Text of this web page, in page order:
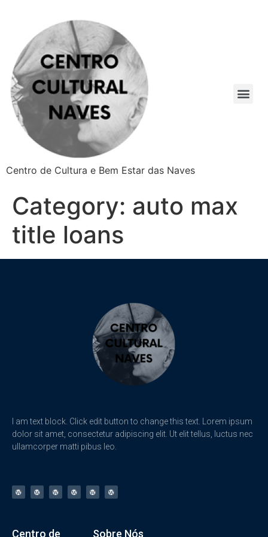
Centro de Cultura e Bem Estar das Naves
Category: auto max
title loans
I am text block. Click edit button to change this text. Lorem ipsum
dolor sit amet, consectetur adipiscing elit. Ut elit tellus, luctus nec
ullamcorper matti pibus leo.
Centro de Sobre Nós